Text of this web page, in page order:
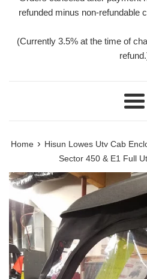
refunded minus non-refundable
(Currently 3.5% at the time of
Home › Hisun Lowes Utv Cab
Sector 450 & E1 Full